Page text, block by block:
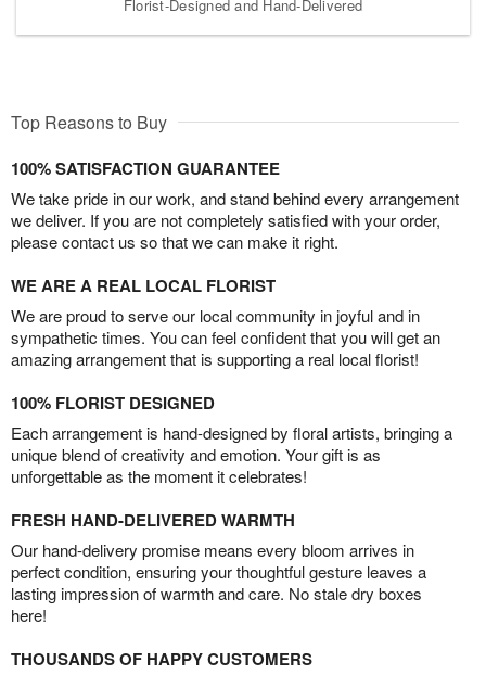
Florist-Designed and Hand-Delivered
Top Reasons to Buy
100% SATISFACTION GUARANTEE
We take pride in our work, and stand behind every arrangement
we deliver. If you are not completely satisfied with your order,
please contact us so that we can make it right.
WE ARE A REAL LOCAL FLORIST
We are proud to serve our local community in joyful and in
sympathetic times. You can feel confident that you will get an
amazing arrangement that is supporting a real local florist!
100% FLORIST DESIGNED
Each arrangement is hand-designed by floral artists, bringing a
unique blend of creativity and emotion. Your gift is as
unforgettable as the moment it celebrates!
FRESH HAND-DELIVERED WARMTH
Our hand-delivery promise means every bloom arrives in
perfect condition, ensuring your thoughtful gesture leaves a
lasting impression of warmth and care. No stale dry boxes
here!
THOUSANDS OF HAPPY CUSTOMERS